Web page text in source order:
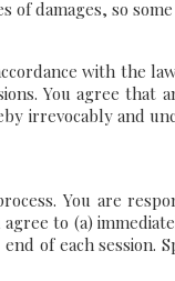
damages, so
with the
You agree that
irrevocably and
You are
to (a)
of each session.